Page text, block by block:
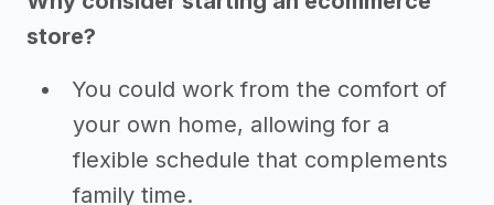
store?
You could work from the comfort of
your own home, allowing for a
flexible schedule that complements
family time.